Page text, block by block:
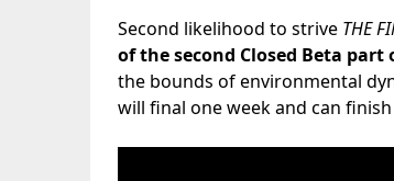
Second likelihood to strive THE
of the second Closed Beta part
the bounds of environmental
will final one week and can finish